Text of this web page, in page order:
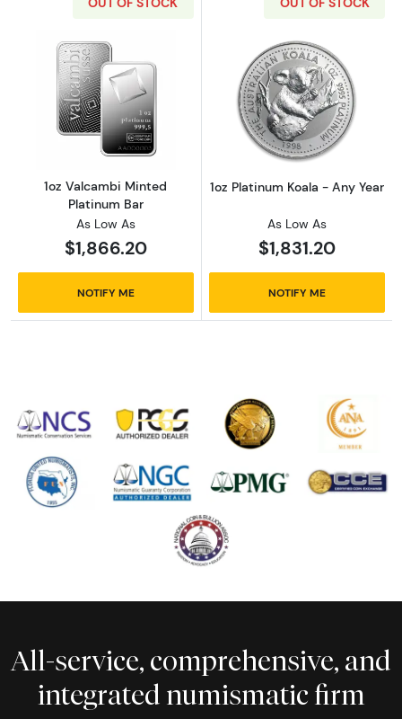
Read more about1oz Valcambi Minted
1oz Valcambi Minted
Platinum Bar
As Low As
$1,866.20
NOTIFY ME
Read more
1oz Platinum Koala - Any Year
As Low As
$1,831.20
NOTIFY ME
All-service, comprehensive, and
integrated numismatic firm